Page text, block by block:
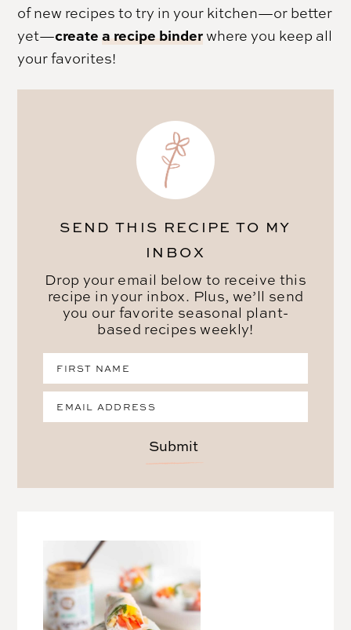
of new recipes to try in your kitchen—or better
yet—createa recipe binder where you keep all
your favorites!
SEND THIS RECIPE TO MY
INBOX
Drop your email below to receive this
recipe in your inbox. Plus, we’ll send
you our favorite seasonal plant-
based recipes weekly!
Submit